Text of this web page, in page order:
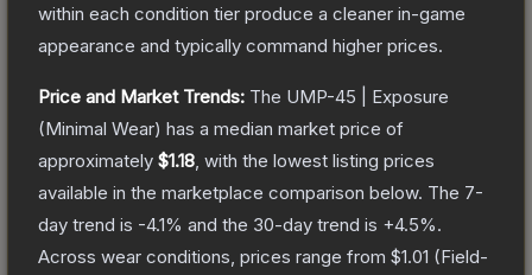
within each condition tier produce a cleaner in-game
appearance and typically command higher prices.
Price and Market Trends: The UMP-45 | Exposure
(Minimal Wear) has a median market price of
approximately $1.18 , with the lowest listing prices
available in the marketplace comparison below. The 7-
day trend is -4.1% and the 30-day trend is +4.5%.
Across wear conditions, prices range from $1.01 (Field-